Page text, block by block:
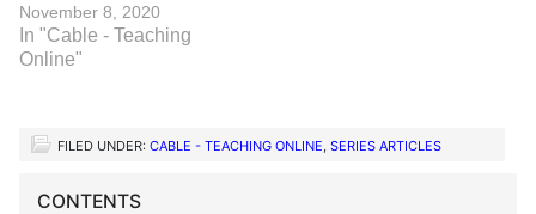
November 8, 2020
In "Cable - Teaching
Online"
FILED UNDER: CABLE - TEACHING ONLINE, SERIES ARTICLES
CONTENTS